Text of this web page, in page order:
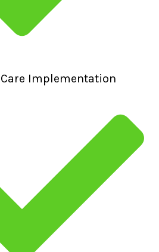
Implementation